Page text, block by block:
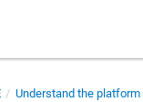
Understand the platform